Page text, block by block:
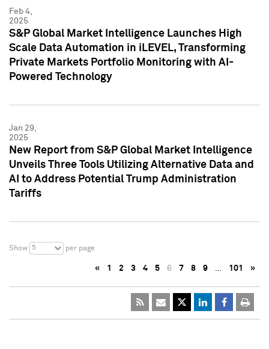
Feb 4,
2025
S&P Global Market Intelligence Launches High
Scale Data Automation in iLEVEL, Transforming
Private Markets Portfolio Monitoring with AI-
Powered Technology
Jan 29,
2025
New Report from S&P Global Market Intelligence
Unveils Three Tools Utilizing Alternative Data and
AI to Address Potential Trump Administration
Tariffs
Show 5 per page
« 1 2 3 4 5 6 7 8 9 … 101 »